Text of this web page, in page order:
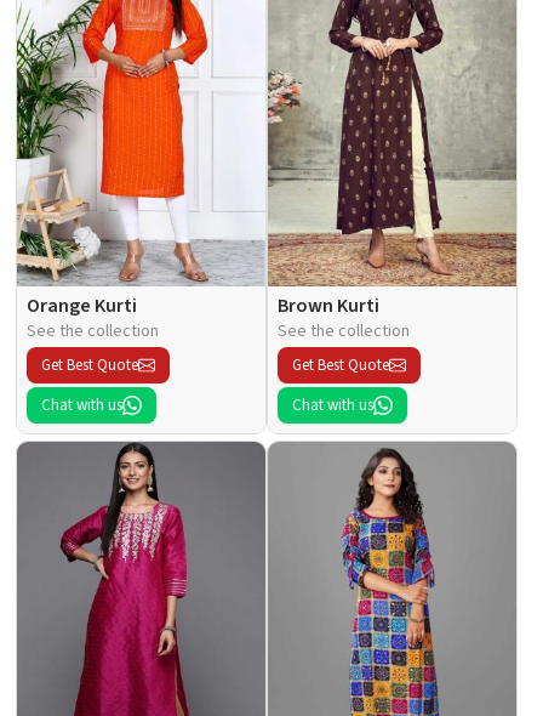
Orange Kurti
See the collection
Get Best Quote
Chat with us
Brown Kurti
See the collection
Get Best Quote
Chat with us